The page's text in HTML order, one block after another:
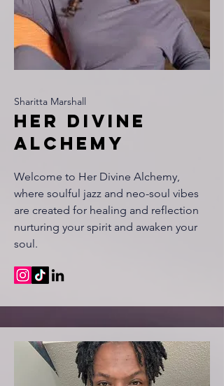
Sharitta Marshall
Her divine
alchemy
Welcome to Her Divine Alchemy,
where soulful jazz and neo-soul vibes
are created for healing and reflection
nurturing your spirit and awaken your
soul.